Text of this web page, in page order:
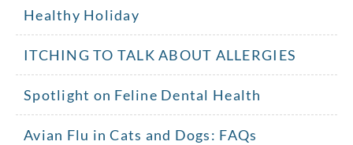
Healthy Holiday
ITCHING TO TALK ABOUT ALLERGIES
Spotlight on Feline Dental Health
Avian Flu in Cats and Dogs: FAQs